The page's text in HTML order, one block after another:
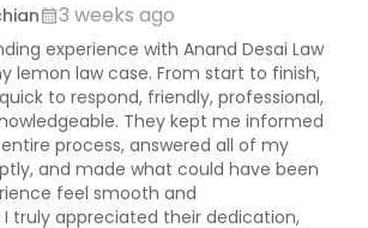
Litigations Lawyers
Attorneys
calendar_month3 weeks ago
experience with Anand Desai Law
lemon law case. From start to finish,
to respond, friendly, professional,
They kept me informed
process, answered all of my
and made what could have been
feel smooth and
truly appreciated their dedication,